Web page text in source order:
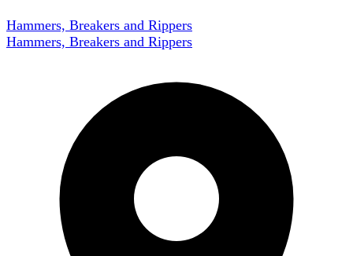
Hammers, Breakers and Rippers
Hammers, Breakers and Rippers